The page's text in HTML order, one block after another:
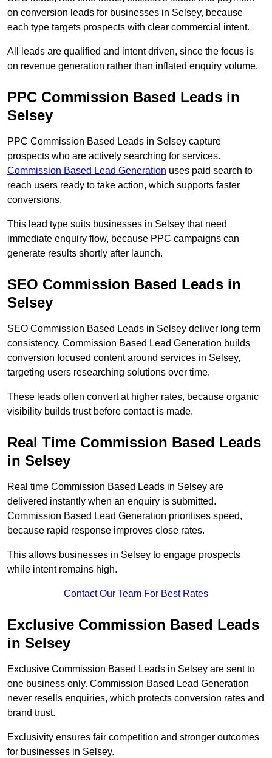
on conversion leads for businesses in Selsey, because
each type targets prospects with clear commercial intent.
All leads are qualified and intent driven, since the focus is
on revenue generation rather than inflated enquiry volume.
PPC Commission Based Leads in
Selsey
PPC Commission Based Leads in Selsey capture
prospects who are actively searching for services.
Commission Based Lead Generation uses paid search to
reach users ready to take action, which supports faster
conversions.
This lead type suits businesses in Selsey that need
immediate enquiry flow, because PPC campaigns can
generate results shortly after launch.
SEO Commission Based Leads in
Selsey
SEO Commission Based Leads in Selsey deliver long term
consistency. Commission Based Lead Generation builds
conversion focused content around services in Selsey,
targeting users researching solutions over time.
These leads often convert at higher rates, because organic
visibility builds trust before contact is made.
Real Time Commission Based Leads
in Selsey
Real time Commission Based Leads in Selsey are
delivered instantly when an enquiry is submitted.
Commission Based Lead Generation prioritises speed,
because rapid response improves close rates.
This allows businesses in Selsey to engage prospects
while intent remains high.
Contact Our Team For Best Rates
Exclusive Commission Based Leads
in Selsey
Exclusive Commission Based Leads in Selsey are sent to
one business only. Commission Based Lead Generation
never resells enquiries, which protects conversion rates and
brand trust.
Exclusivity ensures fair competition and stronger outcomes
for businesses in Selsey.